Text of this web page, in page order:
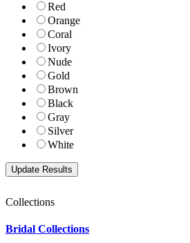
Red
Orange
Coral
Ivory
Nude
Gold
Brown
Black
Gray
Silver
White
Collections
Bridal Collections